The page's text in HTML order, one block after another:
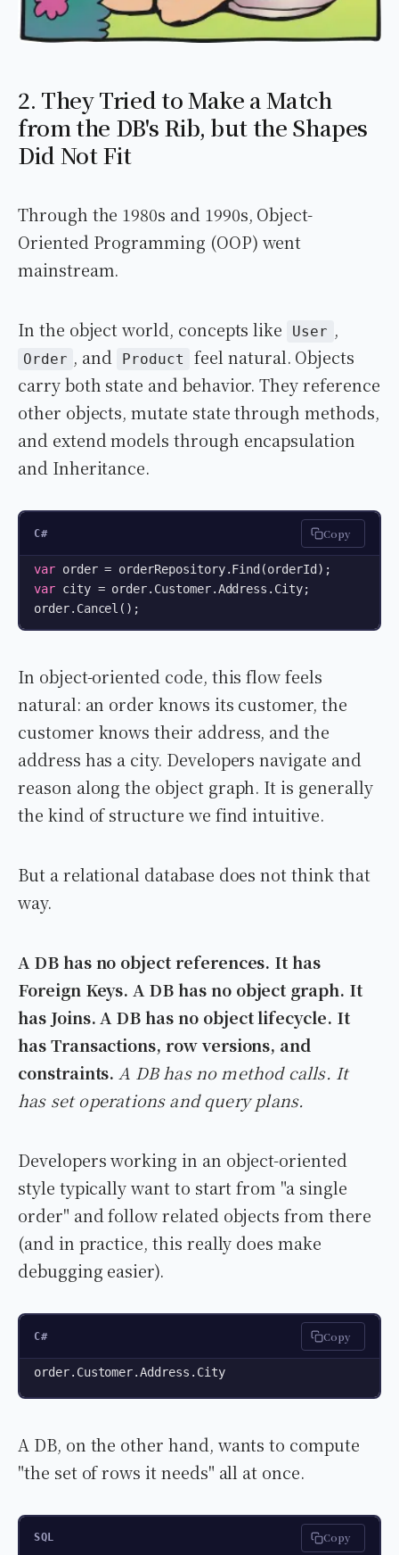
2. They Tried to Make a Match
from the DB's Rib, but the Shapes
Did Not Fit
Through the 1980s and 1990s, Object-
Oriented Programming (OOP) went
mainstream.
In the object world, concepts like User ,
Order , and Product
feel natural. Objects
carry both state and behavior. They reference
other objects, mutate state through methods,
and extend models through encapsulation
and Inheritance.
C# Copy
var
var city = order.Customer.Address.City;
order.Cancel();
In object-oriented code, this flow feels
natural: an order knows its customer, the
customer knows their address, and the
address has a city. Developers navigate and
reason along the object graph. It is generally
the kind of structure we find intuitive.
But a relational database does not think that
way.
A DB has no object references. It has
Foreign Keys. A DB has no object graph. It
has Joins. A DB has no object lifecycle. It
has Transactions, row versions, and
constraints. A DB has no method calls. It
has set operations and query plans.
Developers working in an object-oriented
style typically want to start from "a single
order" and follow related objects from there
(and in practice, this really does make
debugging easier).
C# Copy
order.Customer.Address.City
A DB, on the other hand, wants to compute
"the set of rows it needs" all at once.
SQL Copy